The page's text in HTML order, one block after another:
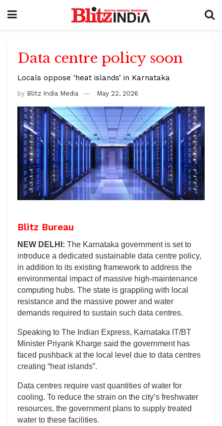
Data centre policy soon
Locals oppose ‘heat islands’ in Karnataka
by Blitz India Media May 22, 2026
Blitz Bureau
NEW DELHI: The Karnataka government is set to
introduce a dedicated sustainable data centre policy,
in addition to its existing framework to address the
environmental impact of massive high-maintenance
computing hubs. The state is grappling with local
resistance and the massive power and water
demands required to sustain such data centres.
Speaking to The Indian Express, Karnataka IT/BT
Minister Priyank Kharge said the government has
faced pushback at the local level due to data centres
creating “heat islands”.
Data centres require vast quantities of water for
cooling. To reduce the strain on the city’s freshwater
resources, the government plans to supply treated
water to these facilities.